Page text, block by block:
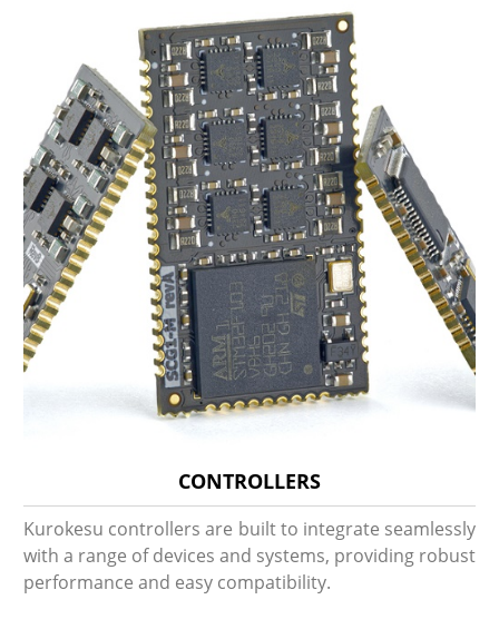
CONTROLLERS
Kurokesu controllers are built to integrate seamlessly
with a range of devices and systems, providing robust
performance and easy compatibility.